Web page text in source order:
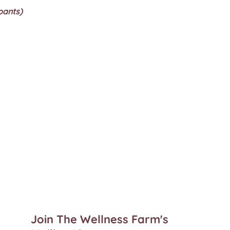
Join The Wellness Farm's